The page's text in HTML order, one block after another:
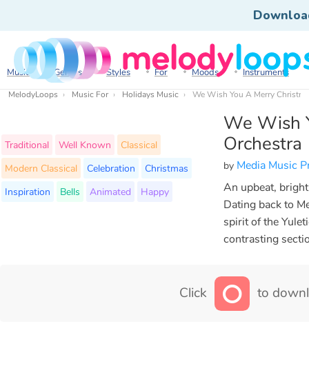
Music Genres Styles For Moods Instruments
MelodyLoops Music For Holidays Music We Wish You A Merry
We Wish
Orchestra
by Media Music
Traditional Well Known
Classical
Modern Classical
Celebration
Christmas
Inspiration
Bells Animated Happy
An upbeat,
Dating back to
spirit of the
contrasting
Click to